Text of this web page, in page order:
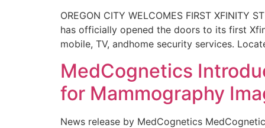
OREGON CITY WELCOMES FIRST
has officially opened the doors to its first
mobile, TV, andhome security services.
MedCognetics
for Mammography
News release by MedCognetics